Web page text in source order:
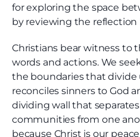
for exploring the space
by reviewing the reflection
Christians bear witness to
words and actions. We
the boundaries that divide
reconciles sinners to God
dividing wall that
communities from one
because Christ is our